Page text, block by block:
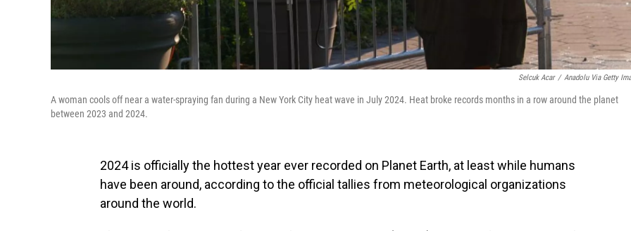
Selcuk Acar / Anadolu Via Getty
A woman cools off near a water-spraying fan during a New York City heat wave in July 2024. Heat broke records months in a row around the planet
between 2023 and 2024.
2024 is officially the hottest year ever recorded on Planet Earth, at least while humans
have been around, according to the official tallies from meteorological organizations
around the world.